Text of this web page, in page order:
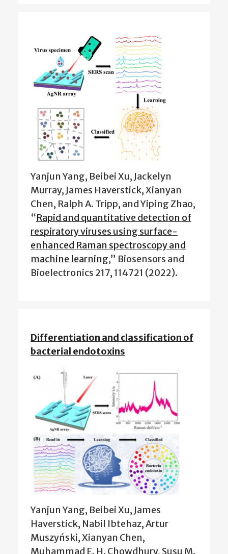
Yanjun Yang, Beibei Xu, Jackelyn
Murray, James Haverstick, Xianyan
Chen, Ralph A. Tripp, and Yiping Zhao,
“Rapid and quantitative detection of
respiratory viruses using surface-
enhanced Raman spectroscopy and
machine learning,” Biosensors and
Bioelectronics 217, 114721 (2022).
Differentiation and classification of
bacterial endotoxins
Yanjun Yang, Beibei Xu, James
Haverstick, Nabil Ibtehaz, Artur
Muszyński, Xianyan Chen,
Muhammad E. H. Chowdhury, Susu M.